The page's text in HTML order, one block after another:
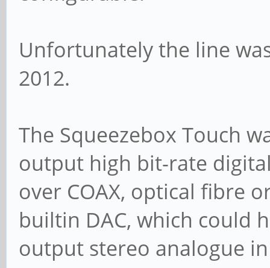
Unfortunately the line
2012.
The Squeezebox Touch
output high bit-rate
over COAX, optical fibre
builtin DAC, which could
output stereo analogue